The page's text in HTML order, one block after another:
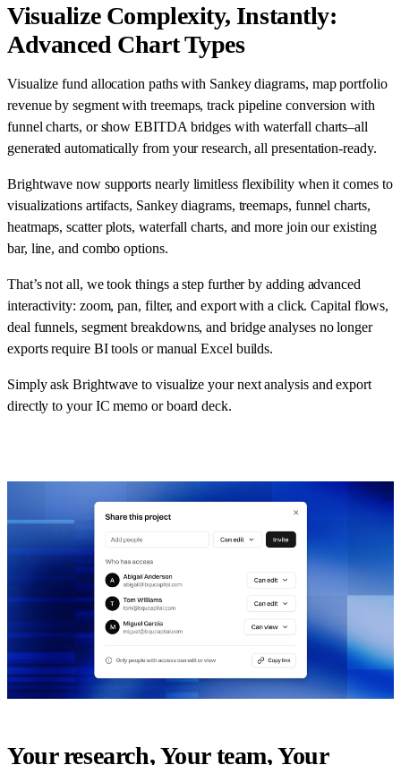
Visualize Complexity, Instantly:
Advanced Chart Types
Visualize fund allocation paths with Sankey diagrams, map portfolio
revenue by segment with treemaps, track pipeline conversion with
funnel charts, or show EBITDA bridges with waterfall charts–all
generated automatically from your research, all presentation-ready.
Brightwave now supports nearly limitless flexibility when it comes to
visualizations artifacts, Sankey diagrams, treemaps, funnel charts,
heatmaps, scatter plots, waterfall charts, and more join our existing
bar, line, and combo options.
That’s not all, we took things a step further by adding advanced
interactivity: zoom, pan, filter, and export with a click. Capital flows,
deal funnels, segment breakdowns, and bridge analyses no longer
exports require BI tools or manual Excel builds.
Simply ask Brightwave to visualize your next analysis and export
directly to your IC memo or board deck.
Your research, Your team, Your